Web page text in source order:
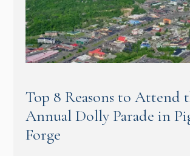
Top 8 Reasons to Attend
Annual Dolly Parade in
Forge